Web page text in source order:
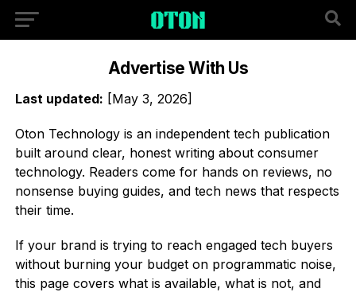
Advertise With Us
Last updated: [May 3, 2026]
Oton Technology is an independent tech publication
built around clear, honest writing about consumer
technology. Readers come for hands on reviews, no
nonsense buying guides, and tech news that respects
their time.
If your brand is trying to reach engaged tech buyers
without burning your budget on programmatic noise,
this page covers what is available, what is not, and